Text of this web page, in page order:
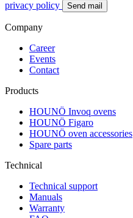
privacy policy
Company
Career
Events
Contact
Products
HOUNÖ Invoq ovens
HOUNÖ Figaro
HOUNÖ oven accessories
Spare parts
Technical
Technical support
Manuals
Warranty